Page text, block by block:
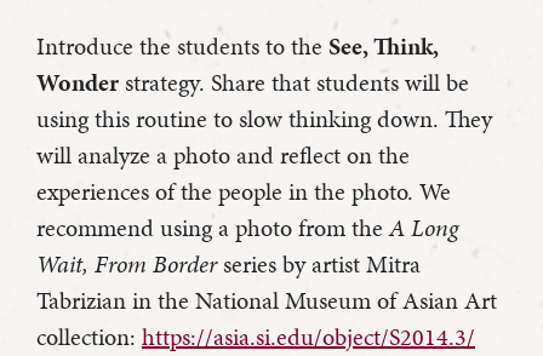
Introduce the students to the See, Think,
Wonderstrategy. Share that students will be
using this routine to slow thinking down. They
will analyze a photo and reflect on the
experiences of the people in the photo. We
recommend using a photo from theA Long
Wait, From Borderseries by artist Mitra
Tabrizian in the National Museum of Asian Art
collection: https://asia.si.edu/object/S2014.3/